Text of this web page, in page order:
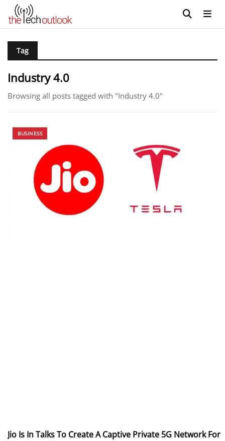
Tag
Industry 4.0
Browsing all posts tagged with "Industry 4.0"
BUSINESS
Jio Is In Talks To Create A Captive Private 5G Network For